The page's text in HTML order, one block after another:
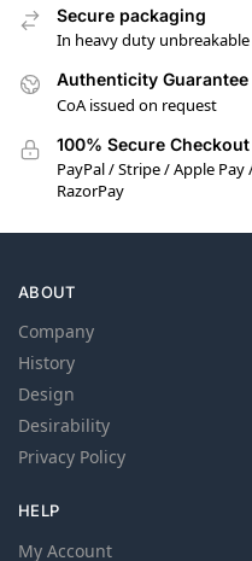
Secure packaging
In heavy duty
Authenticity Guarantee
CoA issued on request
100% Secure Checkout
PayPal / Stripe / Apple
RazorPay
ABOUT
Company
History
Design
Desirability
Privacy Policy
HELP
My Account